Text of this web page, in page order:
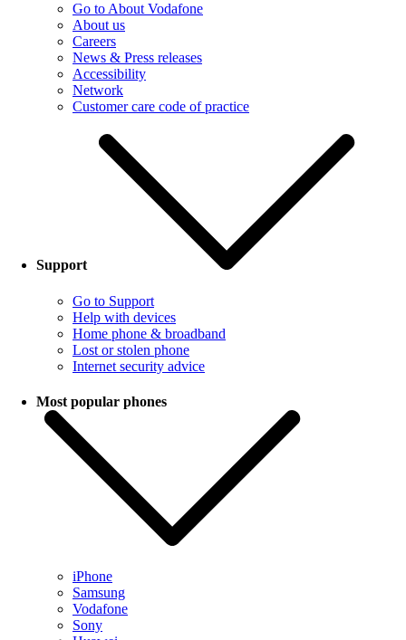
Go to About Vodafone
About us
Careers
News & Press releases
Accessibility
Network
Customer care code of practice
Support
Go to Support
Help with devices
Home phone & broadband
Lost or stolen phone
Internet security advice
Most popular phones
iPhone
Samsung
Vodafone
Sony